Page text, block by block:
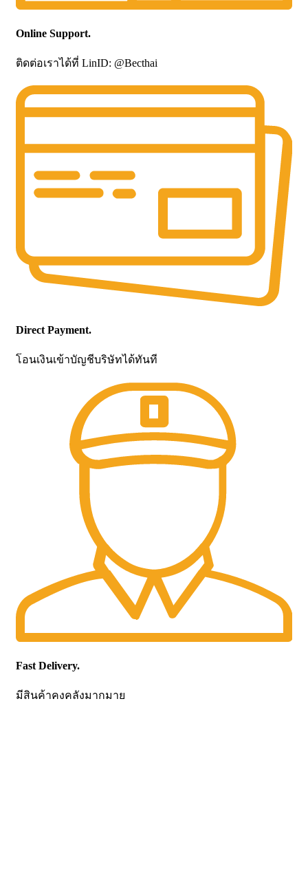
Online Support.
ติดต่อเราได้ที่ LinID: @Becthai
Direct Payment.
โอนเงินเข้าบัญชีบริษัทได้ทันที
Fast Delivery.
มีสินค้าคงคลังมากมาย